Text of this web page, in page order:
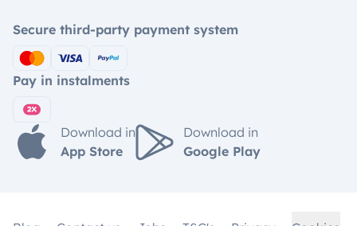
Secure third-party payment system
Pay in instalments
Download in
App Store
Download in
Google Play